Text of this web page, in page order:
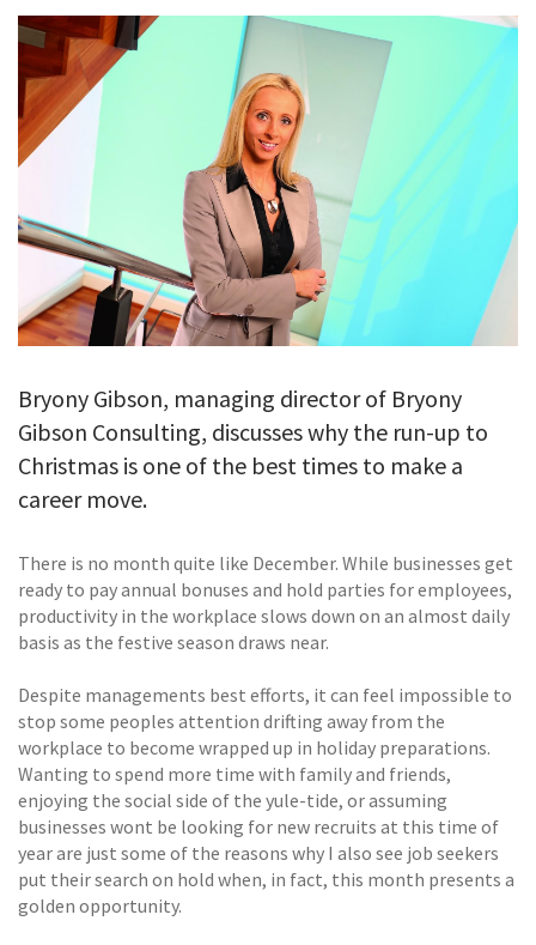
CONTACT
Bryony Gibson, managing director of Bryony
Gibson Consulting, discusses why the run-up to
Christmas is one of the best times to make a
career move.
There is no month quite like December. While businesses get
ready to pay annual bonuses and hold parties for employees,
productivity in the workplace slows down on an almost daily
basis as the festive season draws near.
Despite managements best efforts, it can feel impossible to
stop some peoples attention drifting away from the
workplace to become wrapped up in holiday preparations.
Wanting to spend more time with family and friends,
enjoying the social side of the yule-tide, or assuming
businesses wont be looking for new recruits at this time of
year are just some of the reasons why I also see job seekers
put their search on hold when, in fact, this month presents a
golden opportunity.